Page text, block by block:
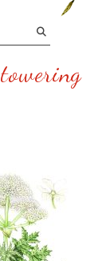
towering